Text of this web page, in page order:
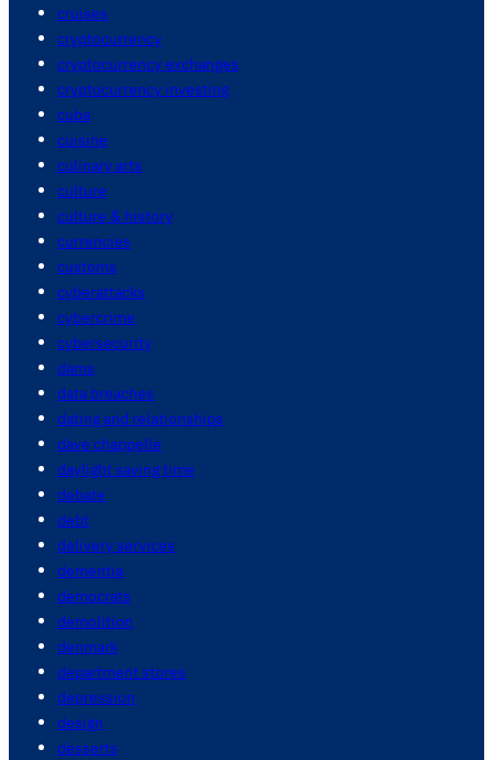
cruises
cryptocurrency
cryptocurrency exchanges
cryptocurrency investing
cuba
cuisine
culinary arts
culture
culture & history
currencies
customs
cyberattacks
cybercrime
cybersecurity
dams
data breaches
dating and relationships
dave chappelle
daylight saving time
debate
debt
delivery services
dementia
democrats
demolition
denmark
department stores
depression
design
desserts